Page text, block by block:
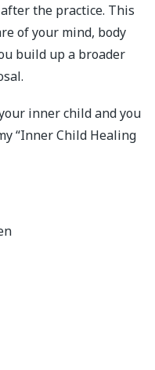
the practice. This
of your mind, body
build up a broader
inner child and you
“Inner Child Healing